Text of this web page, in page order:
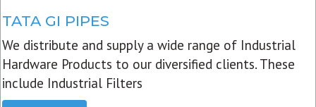
TATA GI PIPES
We distribute and supply a wide range of Industrial
Hardware Products to our diversified clients. These
include Industrial Filters